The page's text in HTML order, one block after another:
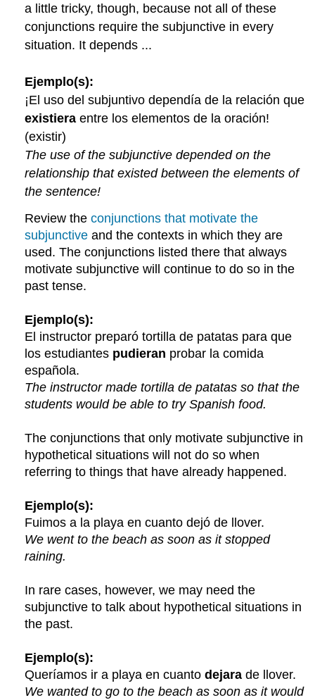
a little tricky, though, because not all of these
conjunctions require the subjunctive in every
situation. It depends ...
Ejemplo(s):
¡El uso del subjuntivo dependía de la relación que
existiera entre los elementos de la oración!
(existir)
The use of the subjunctive depended on the
relationship that existed between the elements of
the sentence!
Review theconjunctions that motivate the
subjunctive and the contexts in which they are
used. The conjunctions listed there that always
motivate subjunctive will continue to do so in the
past tense.
Ejemplo(s):
El instructor preparó tortilla de patatas para que
los estudiantes pudieran probar la comida
española.
The instructor made tortilla de patatas so that the
students would be able to try Spanish food.
The conjunctions that only motivate subjunctive in
hypothetical situations will not do so when
referring to things that have already happened.
Ejemplo(s):
Fuimos a la playa en cuanto dejó de llover.
We went to the beach as soon as it stopped
raining.
In rare cases, however, we may need the
subjunctive to talk about hypothetical situations in
the past.
Ejemplo(s):
Queríamos ir a playa en cuantodejara de llover.
We wanted to go to the beach as soon as it would